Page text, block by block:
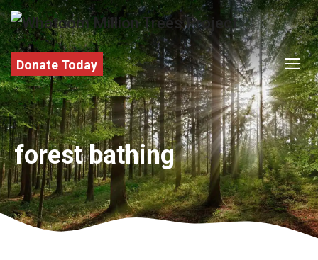
Skip
to
content
Donate Today
forest bathing